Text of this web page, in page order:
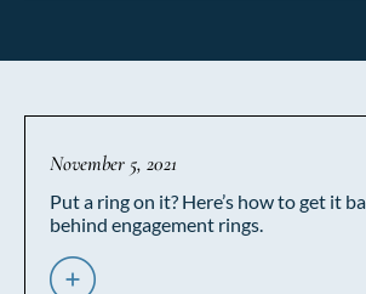
November 5, 2021
Put a ring on it? Here’s how to get it
behind engagement rings.